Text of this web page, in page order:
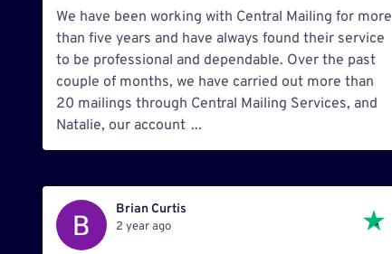
We have been working with Central Mailing for more
than five years and have always found their service
to be professional and dependable. Over the past
couple of months, we have carried out more than
20 mailings through Central Mailing Services, and
Natalie, our account ...
Brian Curtis
2 year ago